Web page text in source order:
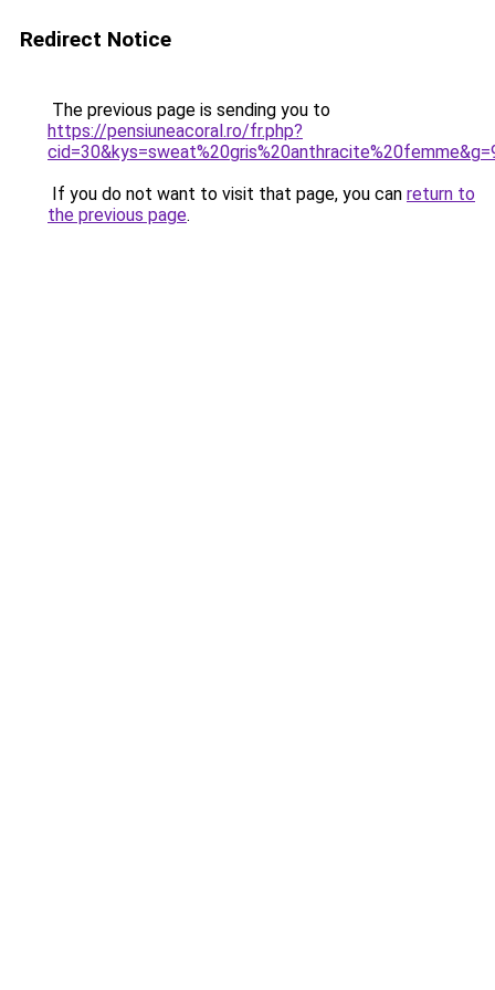
Redirect Notice
The previous page is sending you to
https://pensiuneacoral.ro/fr.php?
If you do not want to visit that page, you can return to
the previous page.